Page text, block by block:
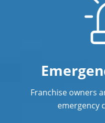
Franchise owners
emergency